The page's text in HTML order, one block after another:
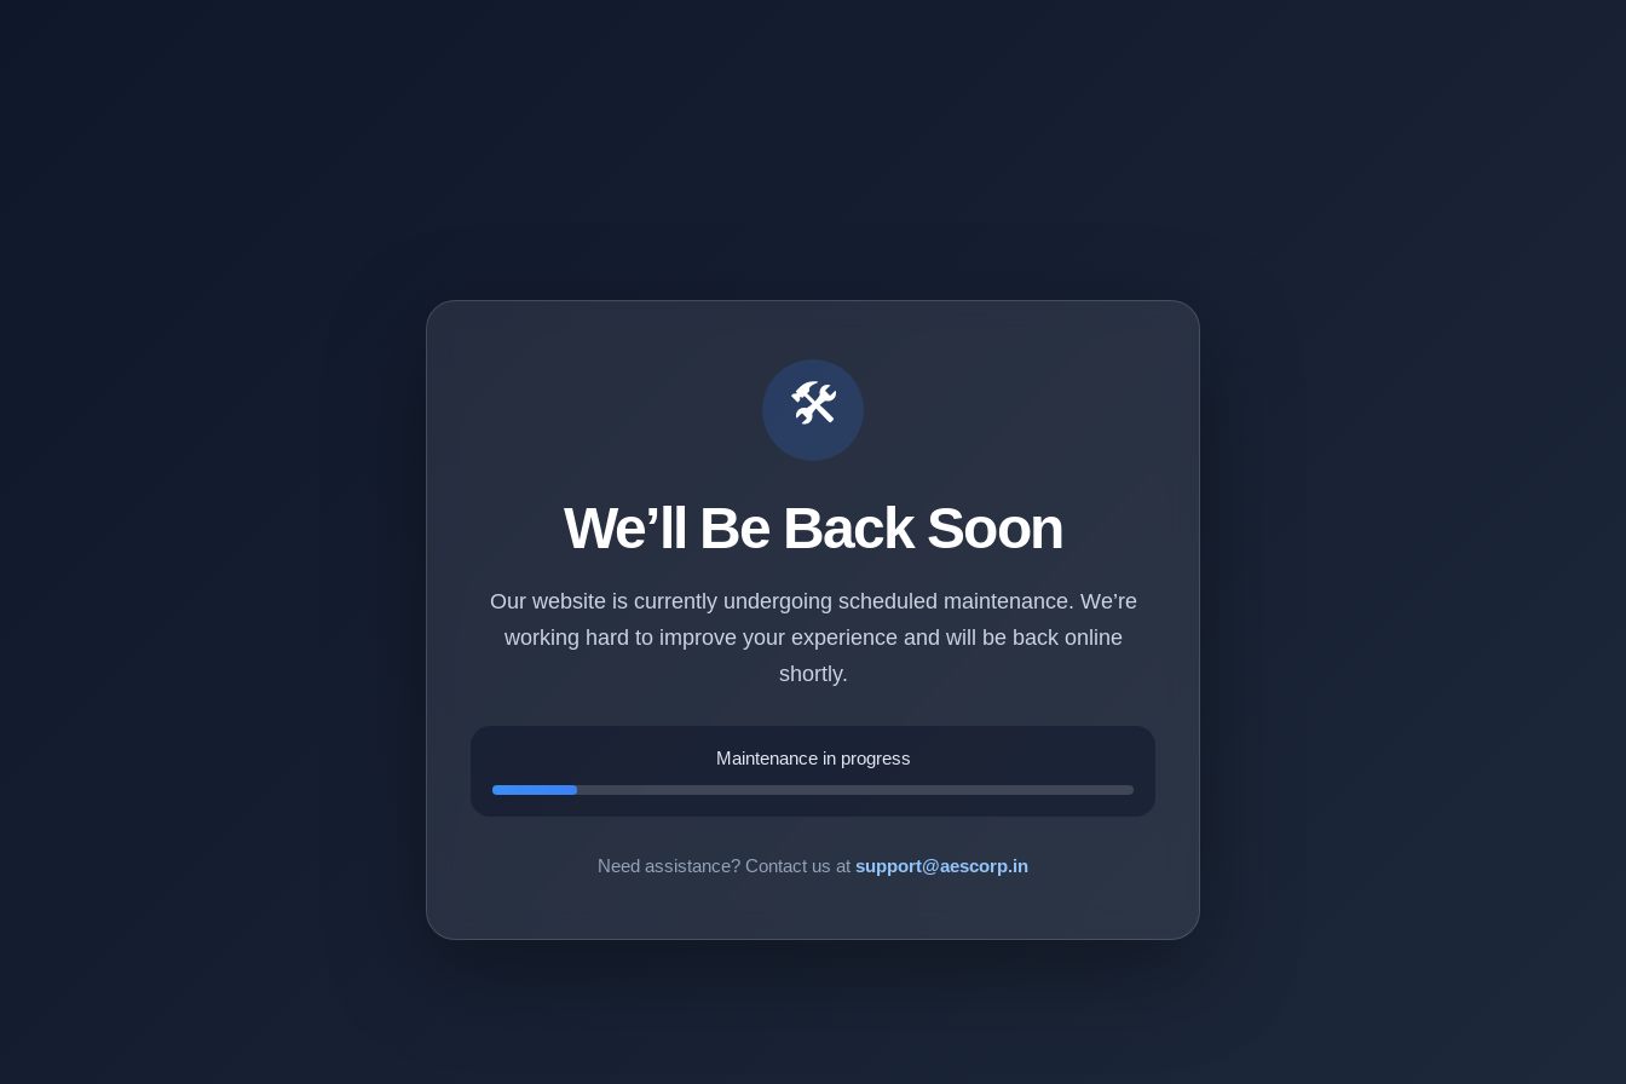
🛠️
We’ll Be Back Soon
Our website is currently undergoing scheduled maintenance. We’re
working hard to improve your experience and will be back online
shortly.
Maintenance in progress
Need assistance? Contact us at support@aescorp.in